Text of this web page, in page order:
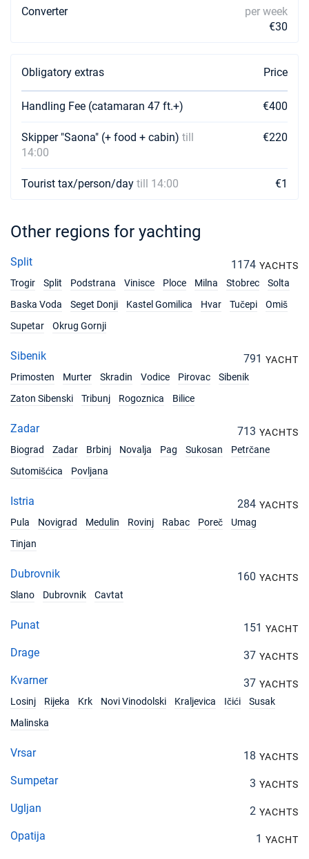
Converter
per week
€30
Obligatory extras Price
Handling Fee (catamaran 47 ft.+) €400
Skipper "Saona" (+ food + cabin) till
14:00
€220
Tourist tax/person/day till 14:00 €1
Other regions for yachting
Split 1174 YACHTS
Trogir
Split Podstrana Vinisce Ploce Milna Stobrec
Solta
Baska Voda
Seget Donji Kastel Gomilica Hvar Tučepi
Omiš
Supetar
Okrug Gornji
Sibenik 791 YACHT
Primosten
Murter Skradin Vodice Pirovac
Sibenik
Zaton Sibenski
Tribunj Rogoznica Bilice
Zadar 713 YACHTS
Biograd
Zadar Brbinj Novalja Pag Sukosan
Petrčane
Sutomišćica
Povljana
Istria 284 YACHTS
Pula
Novigrad Medulin Rovinj Rabac Poreč
Umag
Tinjan
Dubrovnik 160 YACHTS
Slano
Dubrovnik Cavtat
Punat 151 YACHT
Drage 37 YACHTS
Kvarner 37 YACHTS
Losinj
Rijeka Krk Novi Vinodolski Kraljevica Ičići
Susak
Malinska
Vrsar 18 YACHTS
Sumpetar 3 YACHTS
Ugljan 2 YACHTS
Opatija 1 YACHT